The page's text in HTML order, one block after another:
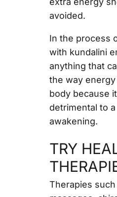
avoided.
In the process
with kundalini
anything that
the way
body because
detrimental to
awakening.
TRY
Therapies such